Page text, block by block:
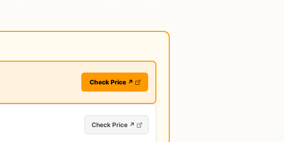
Check Price ↗
Check Price ↗